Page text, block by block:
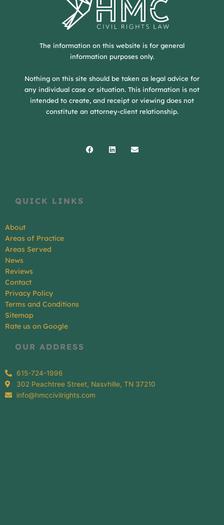
The information on this website is for general
information purposes only.
Nothing on this site should be taken as legal advice for
any individual case or situation. This information is not
intended to create, and receipt or viewing does not
constitute an attorney-client relationship.
QUICK LINKS
About
Areas of Practice
Areas Served
News
Reviews
Contact
Privacy Policy
Terms and Conditions
Sitemap
Rate us on Google
OUR ADDRESS
615-724-1996
302 Peachtree Street, Nasvhille, TN 37210
info@hmccivilrights.com